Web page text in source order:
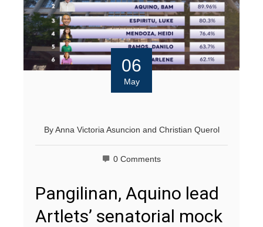
06
May
By Anna Victoria Asuncion and Christian Querol
0 Comments
Pangilinan, Aquino lead
Artlets’ senatorial mock